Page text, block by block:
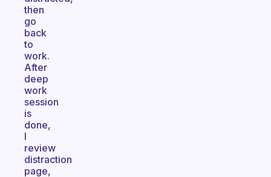
then
go
back
to
work.
After
deep
work
session
is
done,
I
review
distraction
page,